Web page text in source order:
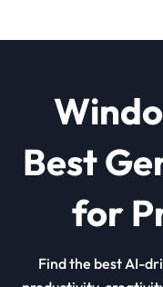
Best
for
Find the best AI-